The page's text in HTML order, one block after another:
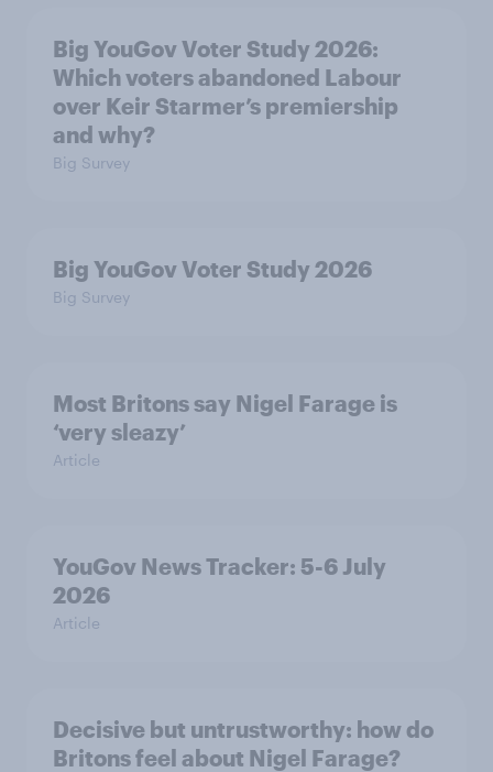
Big YouGov Voter Study 2026:
Which voters abandoned Labour
over Keir Starmer’s premiership
and why?
Big Survey
Big YouGov Voter Study 2026
Big Survey
Most Britons say Nigel Farage is
‘very sleazy’
Article
YouGov News Tracker: 5-6 July
2026
Article
Decisive but untrustworthy: how do
Britons feel about Nigel Farage?